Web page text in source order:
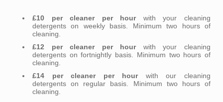
£10 per cleaner per hourwith your cleaning
detergents on weekly basis. Minimum two hours of
cleaning.
£12 per cleaner per hourwith your cleaning
detergents on fortnightly basis. Minimum two hours of
cleaning.
£14 per cleaner per hourwith our cleaning
detergents on regular basis. Minimum two hours of
cleaning.